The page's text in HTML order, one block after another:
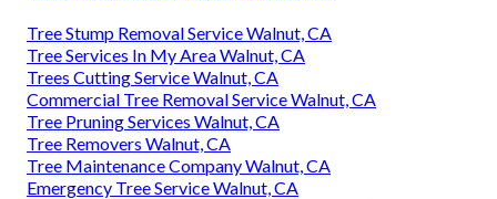
Tree Stump Removal Service Walnut, CA
Tree Services In My Area Walnut, CA
Trees Cutting Service Walnut, CA
Commercial Tree Removal Service Walnut, CA
Tree Pruning Services Walnut, CA
Tree Removers Walnut, CA
Tree Maintenance Company Walnut, CA
Emergency Tree Service Walnut, CA